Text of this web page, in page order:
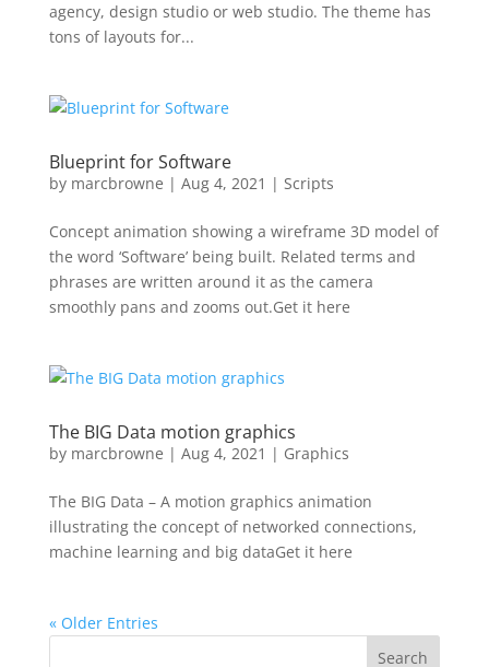
agency, design studio or web studio. The theme has
tons of layouts for...
Blueprint for Software
by marcbrowne | Aug 4, 2021 | Scripts
Concept animation showing a wireframe 3D model of
the word ‘Software’ being built. Related terms and
phrases are written around it as the camera
smoothly pans and zooms out.Get it here
The BIG Data motion graphics
by marcbrowne | Aug 4, 2021 | Graphics
The BIG Data – A motion graphics animation
illustrating the concept of networked connections,
machine learning and big dataGet it here
« Older Entries
Search